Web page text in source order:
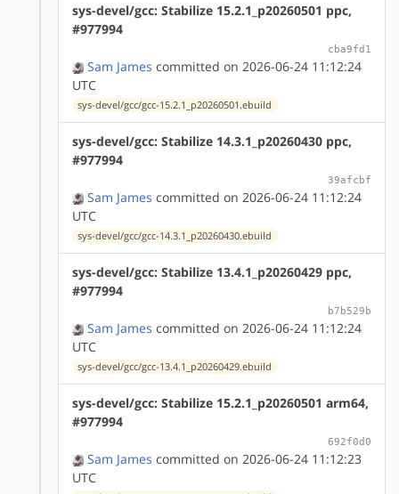
sys-devel/gcc: Stabilize 15.2.1_p20260501 ppc,
#977994
cba9fd1
Sam James committed on 2026-06-24 11:12:24
UTC
sys-devel/gcc/gcc-15.2.1_p20260501.ebuild
sys-devel/gcc: Stabilize 14.3.1_p20260430 ppc,
#977994
39afcbf
Sam James committed on 2026-06-24 11:12:24
UTC
sys-devel/gcc/gcc-14.3.1_p20260430.ebuild
sys-devel/gcc: Stabilize 13.4.1_p20260429 ppc,
#977994
b7b529b
Sam James committed on 2026-06-24 11:12:24
UTC
sys-devel/gcc/gcc-13.4.1_p20260429.ebuild
sys-devel/gcc: Stabilize 15.2.1_p20260501 arm64,
#977994
692f0d0
Sam James committed on 2026-06-24 11:12:23
UTC